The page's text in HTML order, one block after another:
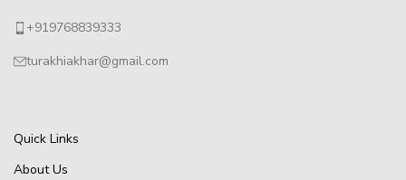
+919768839333
turakhiakhar@gmail.com
Quick Links
About Us